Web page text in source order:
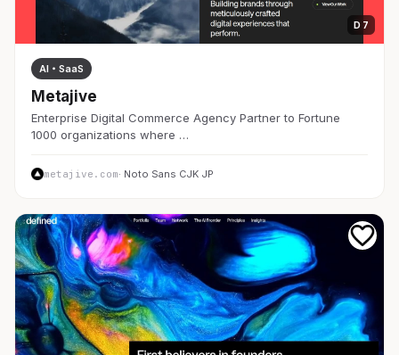
D 7
AI・SaaS
Metajive
Enterprise Digital Commerce Agency Partner to Fortune
1000 organizations where …
metajive.com· Noto Sans CJK JP